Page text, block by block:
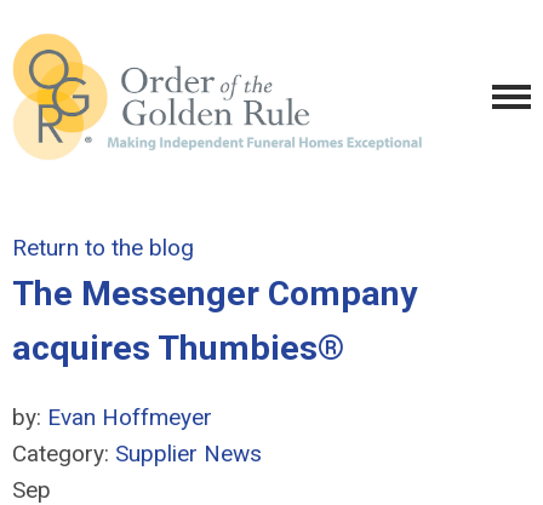
Return to the blog
The Messenger Company
acquires Thumbies®
by: Evan Hoffmeyer
Category: Supplier News
Sep